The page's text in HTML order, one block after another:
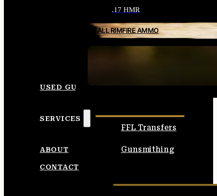
.17 HMR
ALL RIMFIRE AMMO
USED GUNS
SERVICES
FFL Transfers
Gunsmithing
ABOUT
CONTACT